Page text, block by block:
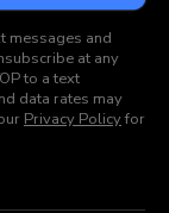
messages and
at any
to a text
data rates may
Privacy Policyfor